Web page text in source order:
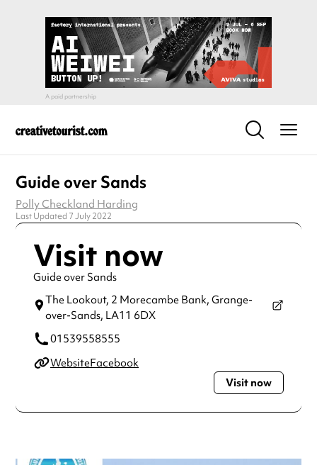
Guide over Sands
Polly Checkland Harding
Last Updated 7 July 2022
Visit now
Guide over Sands
The Lookout, 2 Morecambe Bank, Grange-
over-Sands, LA11 6DX
01539558555
WebsiteFacebook
Visit now